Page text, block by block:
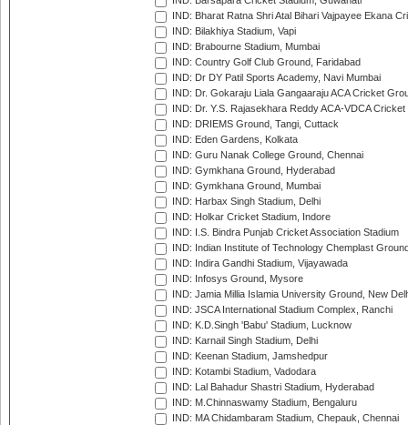
IND: Bharat Ratna Shri Atal Bihari Vajpayee Ekana
IND: Bilakhiya Stadium, Vapi
IND: Brabourne Stadium, Mumbai
IND: Country Golf Club Ground, Faridabad
IND: Dr DY Patil Sports Academy, Navi Mumbai
IND: Dr. Gokaraju Liala Gangaaraju ACA Cricket
IND: Dr. Y.S. Rajasekhara Reddy ACA-VDCA
IND: DRIEMS Ground, Tangi, Cuttack
IND: Eden Gardens, Kolkata
IND: Guru Nanak College Ground, Chennai
IND: Gymkhana Ground, Hyderabad
IND: Gymkhana Ground, Mumbai
IND: Harbax Singh Stadium, Delhi
IND: Holkar Cricket Stadium, Indore
IND: I.S. Bindra Punjab Cricket Association Stadium
IND: Indian Institute of Technology Chemplast
IND: Indira Gandhi Stadium, Vijayawada
IND: Infosys Ground, Mysore
IND: Jamia Millia Islamia University Ground, New
IND: JSCA International Stadium Complex, Ranchi
IND: K.D.Singh 'Babu' Stadium, Lucknow
IND: Karnail Singh Stadium, Delhi
IND: Keenan Stadium, Jamshedpur
IND: Kotambi Stadium, Vadodara
IND: Lal Bahadur Shastri Stadium, Hyderabad
IND: M.Chinnaswamy Stadium, Bengaluru
IND: MA Chidambaram Stadium, Chepauk, Chennai